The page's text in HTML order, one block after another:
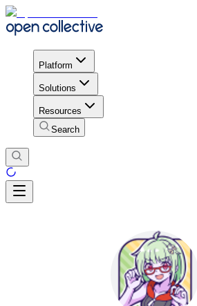
Platform
Solutions
Resources
Search